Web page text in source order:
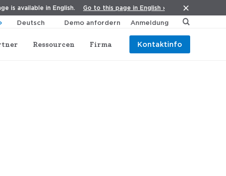
is available in English. Go to this page in English ›
Ressourcen Firma Kontaktinfo
Demo anfordern Anmeldung